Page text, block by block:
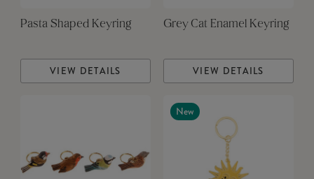
Pasta Shaped Keyring
VIEW DETAILS
Grey Cat Enamel Keyring
VIEW DETAILS
New